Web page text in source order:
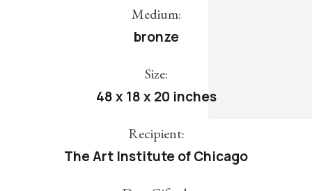
Medium:
bronze
Size:
48 x 18 x 20 inches
Recipient:
The Art Institute of Chicago